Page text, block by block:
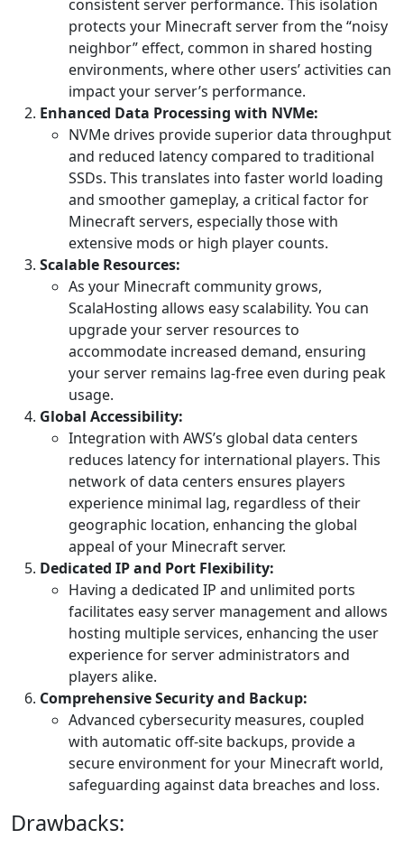
consistent server performance. This isolation
protects your Minecraft server from the “noisy
neighbor” effect, common in shared hosting
environments, where other users’ activities can
impact your server’s performance.
Enhanced Data Processing with NVMe:
NVMe drives provide superior data throughput
and reduced latency compared to traditional
SSDs. This translates into faster world loading
and smoother gameplay, a critical factor for
Minecraft servers, especially those with
extensive mods or high player counts.
Scalable Resources:
As your Minecraft community grows,
ScalaHosting allows easy scalability. You can
upgrade your server resources to
accommodate increased demand, ensuring
your server remains lag-free even during peak
usage.
Global Accessibility:
Integration with AWS’s global data centers
reduces latency for international players. This
network of data centers ensures players
experience minimal lag, regardless of their
geographic location, enhancing the global
appeal of your Minecraft server.
Dedicated IP and Port Flexibility:
Having a dedicated IP and unlimited ports
facilitates easy server management and allows
hosting multiple services, enhancing the user
experience for server administrators and
players alike.
Comprehensive Security and Backup:
Advanced cybersecurity measures, coupled
with automatic off-site backups, provide a
secure environment for your Minecraft world,
safeguarding against data breaches and loss.
Drawbacks: